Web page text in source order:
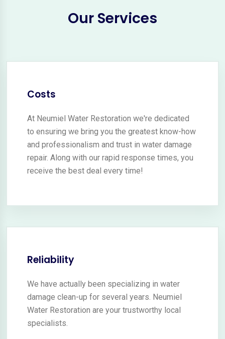
Our Services
Costs
At Neumiel Water Restoration we're dedicated
to ensuring we bring you the greatest know-how
and professionalism and trust in water damage
repair. Along with our rapid response times, you
receive the best deal every time!
Reliability
We have actually been specializing in water
damage clean-up for several years. Neumiel
Water Restoration are your trustworthy local
specialists.